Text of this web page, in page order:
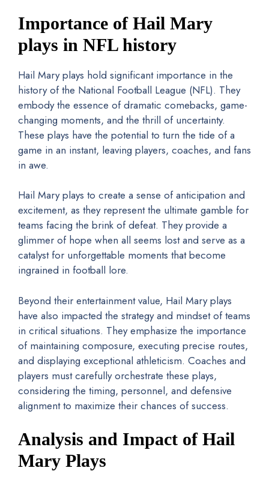
Importance of Hail Mary
plays in NFL history
Hail Mary plays hold significant importance in the
history of the National Football League (NFL). They
embody the essence of dramatic comebacks, game-
changing moments, and the thrill of uncertainty.
These plays have the potential to turn the tide of a
game in an instant, leaving players, coaches, and fans
in awe.
Hail Mary plays to create a sense of anticipation and
excitement, as they represent the ultimate gamble for
teams facing the brink of defeat. They provide a
glimmer of hope when all seems lost and serve as a
catalyst for unforgettable moments that become
ingrained in football lore.
Beyond their entertainment value, Hail Mary plays
have also impacted the strategy and mindset of teams
in critical situations. They emphasize the importance
of maintaining composure, executing precise routes,
and displaying exceptional athleticism. Coaches and
players must carefully orchestrate these plays,
considering the timing, personnel, and defensive
alignment to maximize their chances of success.
Analysis and Impact of Hail
Mary Plays